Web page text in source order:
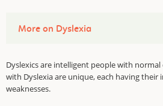
More on Dyslexia
Dyslexics are intelligent people with normal
with Dyslexia are unique, each having their
weaknesses.